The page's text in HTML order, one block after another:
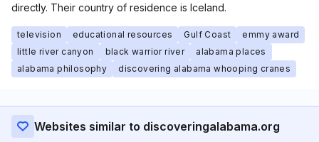
directly. Their country of residence is Iceland.
television educational resources Gulf Coast
emmy award
little river canyon
black warrior river
alabama places
alabama philosophy
discovering alabama whooping cranes
Websites similar to discoveringalabama.org